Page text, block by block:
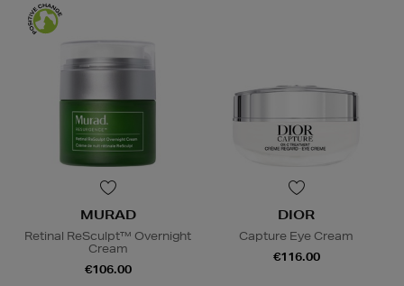
MURAD
Retinal ReSculpt™ Overnight
Cream
€106.00
DIOR
Capture Eye Cream
€116.00